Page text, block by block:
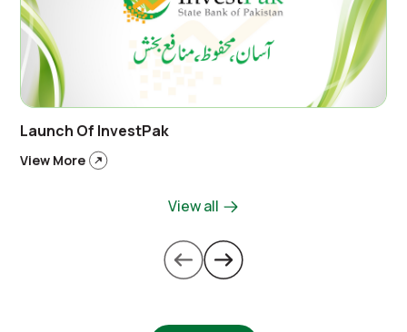
Launch Of InvestPak
View More
View all